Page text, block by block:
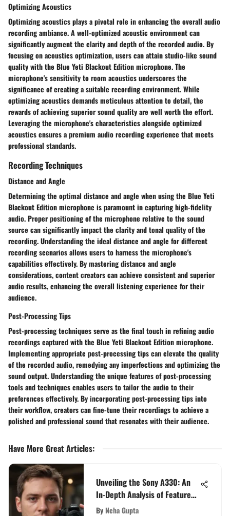
Optimizing Acoustics
Optimizing acoustics plays a pivotal role in enhancing the overall audio
recording ambiance. A well-optimized acoustic environment can
significantly augment the clarity and depth of the recorded audio. By
focusing on acoustics optimization, users can attain studio-like sound
quality with the Blue Yeti Blackout Edition microphone. The
microphone's sensitivity to room acoustics underscores the
significance of creating a suitable recording environment. While
optimizing acoustics demands meticulous attention to detail, the
rewards of achieving superior sound quality are well worth the effort.
Leveraging the microphone's characteristics alongside optimized
acoustics ensures a premium audio recording experience that meets
professional standards.
Recording Techniques
Distance and Angle
Determining the optimal distance and angle when using the Blue Yeti
Blackout Edition microphone is paramount in capturing high-fidelity
audio. Proper positioning of the microphone relative to the sound
source can significantly impact the clarity and tonal quality of the
recording. Understanding the ideal distance and angle for different
recording scenarios allows users to harness the microphone's
capabilities effectively. By mastering distance and angle
considerations, content creators can achieve consistent and superior
audio results, enhancing the overall listening experience for their
audience.
Post-Processing Tips
Post-processing techniques serve as the final touch in refining audio
recordings captured with the Blue Yeti Blackout Edition microphone.
Implementing appropriate post-processing tips can elevate the quality
of the recorded audio, remedying any imperfections and optimizing the
sound output. Understanding the unique features of post-processing
tools and techniques enables users to tailor the audio to their
preferences effectively. By incorporating post-processing tips into
their workflow, creators can fine-tune their recordings to achieve a
polished and professional sound that resonates with their audience.
Have More Great Articles:
Unveiling the Sony A330: An
In-Depth Analysis of Features
and Performance
By Neha Gupta